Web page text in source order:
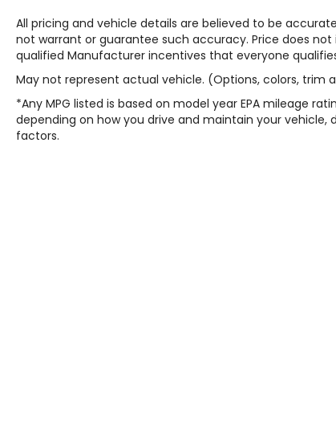
All pricing and vehicle details are believed to be
not warrant or guarantee such accuracy. Price does
qualified Manufacturer incentives that everyone
May not represent actual vehicle. (Options, colors, trim
*Any MPG listed is based on model year EPA mileage
depending on how you drive and maintain your
factors.